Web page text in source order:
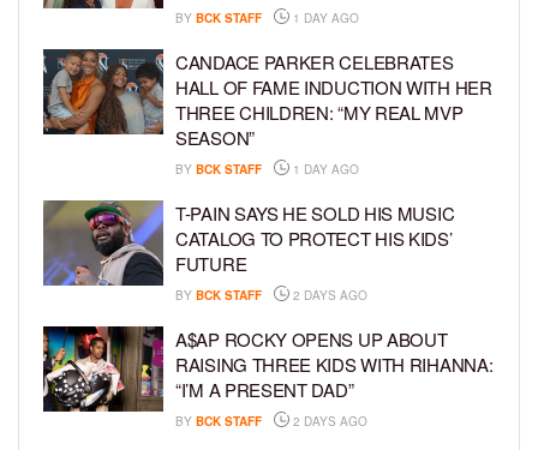
BY BCK STAFF 1 DAY AGO
CANDACE PARKER CELEBRATES
HALL OF FAME INDUCTION WITH HER
THREE CHILDREN: “MY REAL MVP
SEASON”
BY BCK STAFF 1 DAY AGO
T-PAIN SAYS HE SOLD HIS MUSIC
CATALOG TO PROTECT HIS KIDS’
FUTURE
BY BCK STAFF 2 DAYS AGO
A$AP ROCKY OPENS UP ABOUT
RAISING THREE KIDS WITH RIHANNA:
“I’M A PRESENT DAD”
BY BCK STAFF 2 DAYS AGO